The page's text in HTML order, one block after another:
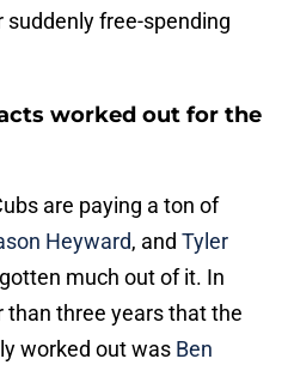
free-spending
worked out for the
are paying a ton of
Heyward, and Tyler
much out of it. In
three years that the
worked out was Ben